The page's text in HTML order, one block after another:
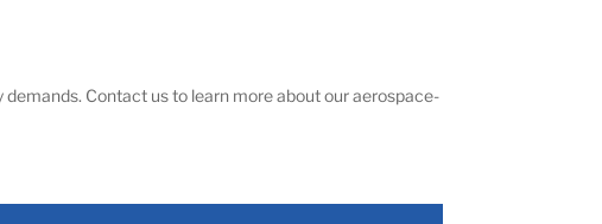
Contact us to learn more about our aerospace-